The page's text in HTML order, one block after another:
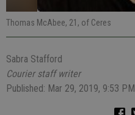
Thomas McAbee, 21, of Ceres
Sabra Stafford
Courier staff writer
Published: Mar 29, 2019, 9:53 PM